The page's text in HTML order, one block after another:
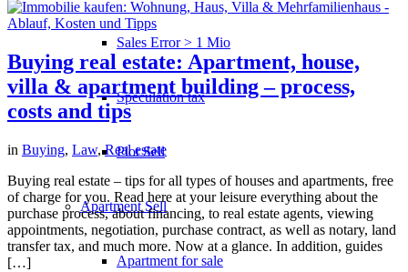
Sales Error > 1 Mio
Speculation tax
Plot Sell
ApartmentSell
Apartment for sale
Buying real estate: Apartment, house,
villa & apartment building – process,
costs and tips
in Buying, Law,Real estate
Buying real estate – tips for all types of houses and apartments, free
of charge for you. Read here at your leisure everything about the
purchase process, about financing, to real estate agents, viewing
appointments, negotiation, purchase contract, as well as notary, land
transfer tax, and much more. Now at a glance. In addition, guides
[…]